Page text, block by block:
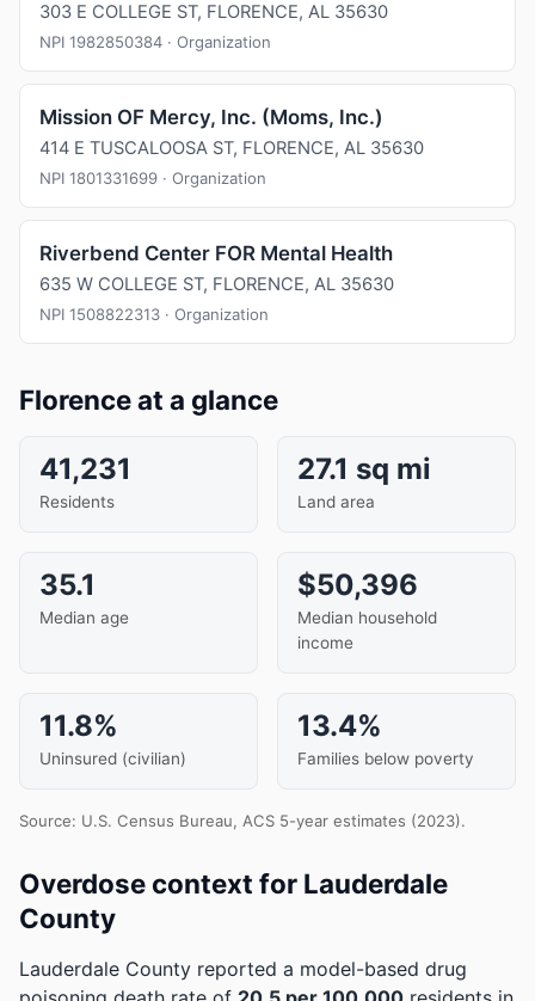
303 E COLLEGE ST, FLORENCE, AL 35630
NPI 1982850384 · Organization
Mission OF Mercy, Inc. (Moms, Inc.)
414 E TUSCALOOSA ST, FLORENCE, AL 35630
NPI 1801331699 · Organization
Riverbend Center FOR Mental Health
635 W COLLEGE ST, FLORENCE, AL 35630
NPI 1508822313 · Organization
Florence at a glance
41,231
Residents
27.1 sq mi
Land area
35.1
Median age
$50,396
Median household
income
11.8%
Uninsured (civilian)
13.4%
Families below poverty
Source: U.S. Census Bureau, ACS 5-year estimates (2023).
Overdose context for Lauderdale
County
Lauderdale County reported a model-based drug